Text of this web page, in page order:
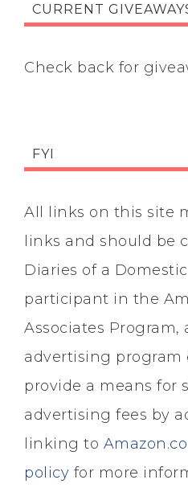
CURRENT
Check back for
FYI
All links on this site
links and should be
Diaries of a
participant in the
Associates Program,
advertising program
provide a means for
advertising fees by
linking to
policy for more